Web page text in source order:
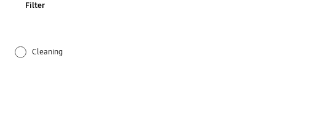
Filter
Cleaning